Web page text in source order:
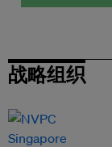
战略组织